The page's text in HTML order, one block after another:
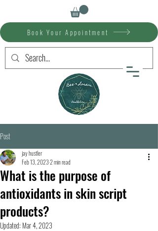
Book Your Appointment
Post
What is the purpose of
antioxidants in skin script
products?
jay hustler
Feb 13, 20232 min read
Updated: Mar 4, 2023